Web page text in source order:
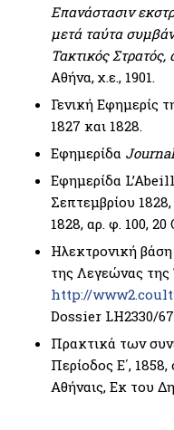
Επανάστασιν
μετά ταύτα
Τακτικός Στρατός,
Αθήνα, χ.ε., 1901.
Γενική Εφημερίς
1827 και 1828.
Εφημερίδα
Εφημερίδα
Σεπτεμβρίου
1828, αρ. φ. 100,
Ηλεκτρονική
της Λεγεώνας της
http://
Dossier LΗ2330/
Πρακτικά των
Περίοδος Ε΄,
Αθήναις, Εκ του